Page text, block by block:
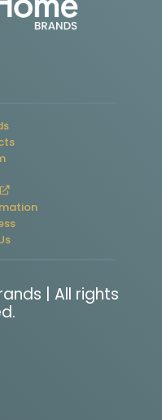
| All rights